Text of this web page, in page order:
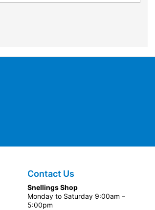
Contact Us
Snellings Shop
Monday to Saturday 9:00am –
5:00pm